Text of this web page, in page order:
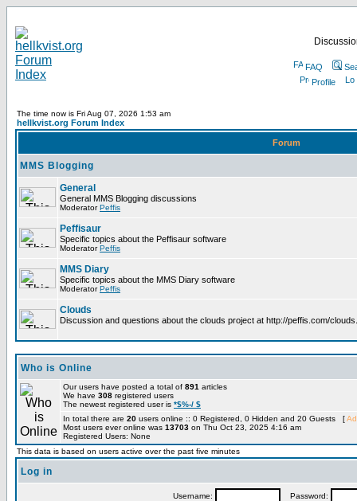
FAQ
Profile
The time now is Fri Aug 07, 2026 1:53 am
hellkvist.org Forum Index
Forum
MMS Blogging
General
General MMS Blogging discussions
ModeratorPeffis
Peffisaur
Specific topics about the Peffisaur software
ModeratorPeffis
MMS Diary
Specific topics about the MMS Diary software
ModeratorPeffis
Clouds
Discussion and questions about the clouds project at http://peffis.com/
Who is Online
Our users have posted a total of 891 articles
We have 308 registered users
The newest registered user is *$%-/ $
In total there are 20 users online :: 0 Registered, 0 Hidden and 20 Guests [
Most users ever online was 13703 on Thu Oct 23, 2025 4:16 am
Registered Users: None
This data is based on users active over the past five minutes
Log in
Username: Password: